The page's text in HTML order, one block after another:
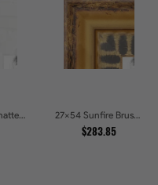
27x54 White Shatter Textured Modern Gallery Picture Frames 27x54 Sunfire Brushed Bronze Textured Wave Pattern Picture Frames
$283.85